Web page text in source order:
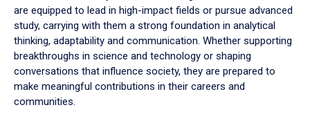
are equipped to lead in high-impact fields or pursue advanced
study, carrying with them a strong foundation in analytical
thinking, adaptability and communication. Whether supporting
breakthroughs in science and technology or shaping
conversations that influence society, they are prepared to
make meaningful contributions in their careers and
communities.